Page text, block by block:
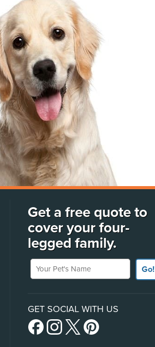
Get a free quote to
cover your four-
legged family.
Your Pet's Name
Go!
GET SOCIAL WITH US